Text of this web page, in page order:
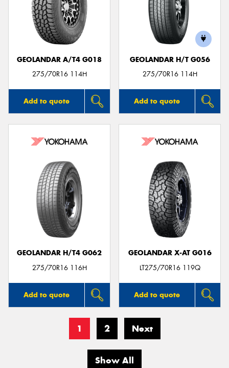
GEOLANDAR A/T4 G018
275/70R16 114H
Add to quote
GEOLANDAR H/T G056
275/70R16 114H
Add to quote
GEOLANDAR H/T4 G062
275/70R16 116H
Add to quote
GEOLANDAR X-AT G016
LT275/70R16 119Q
Add to quote
1 2 Next
Show All